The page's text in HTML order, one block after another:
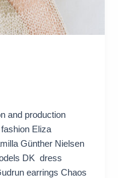
and production
Eliza
Günther Nielsen
DK dress
earrings Chaos